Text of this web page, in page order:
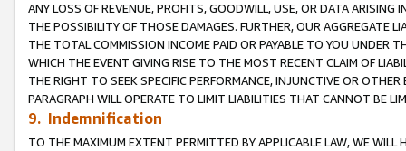
ANY LOSS OF REVENUE, PROFITS, GOODWILL, USE, OR DATA ARISING
THE POSSIBILITY OF THOSE DAMAGES. FURTHER, OUR AGGREGATE
THE TOTAL COMMISSION INCOME PAID OR PAYABLE TO YOU UNDER
WHICH THE EVENT GIVING RISE TO THE MOST RECENT CLAIM OF
THE RIGHT TO SEEK SPECIFIC PERFORMANCE, INJUNCTIVE OR
PARAGRAPH WILL OPERATE TO LIMIT LIABILITIES THAT CANNOT BE
9. Indemnification
TO THE MAXIMUM EXTENT PERMITTED BY APPLICABLE LAW, WE WILL